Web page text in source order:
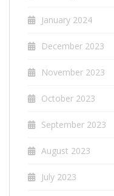
January 2024
December 2023
November 2023
October 2023
September 2023
August 2023
July 2023